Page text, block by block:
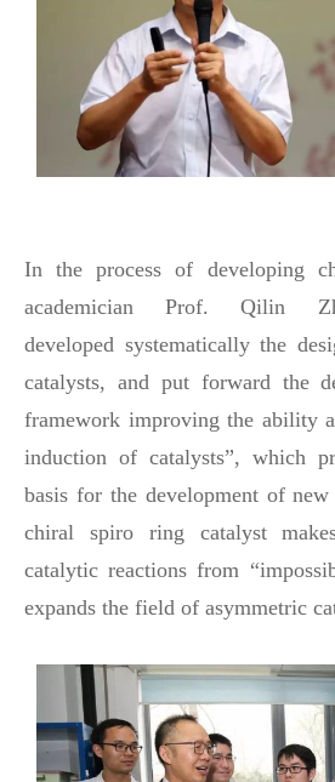
In the process of developing
academician Prof. Qilin
developed systematicallythe
catalysts, and put forward the
framework improving the ability
induction of catalysts”, which
basis for the development of
chiral spiro ring catalyst
catalytic reactions from
expands the field of asymmetric